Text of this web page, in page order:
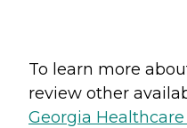
To learn more
review other
Georgia